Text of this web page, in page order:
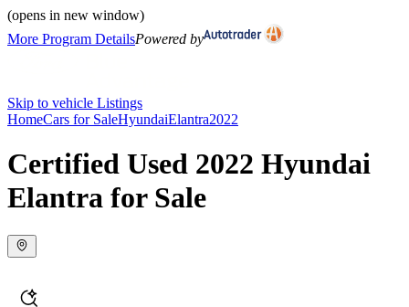
(opens in new window)
More Program DetailsPowered by
Skip to vehicle Listings
HomeCars for SaleHyundaiElantra2022
Certified Used 2022 Hyundai
Elantra for Sale